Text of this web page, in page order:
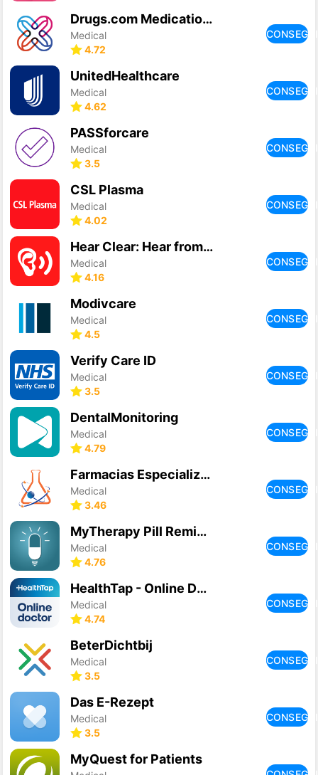
Drugs.com Medication Guide
Medical
4.72
UnitedHealthcare
Medical
4.62
PASSforcare
Medical
3.5
CSL Plasma
Medical
4.02
Hear Clear: Hear from Distance
Medical
4.16
Modivcare
Medical
4.5
Verify Care ID
Medical
3.5
DentalMonitoring
Medical
4.79
Farmacias Especializadas
Medical
3.46
MyTherapy Pill Reminder
Medical
4.76
HealthTap - Online Doctors
Medical
4.74
BeterDichtbij
Medical
3.5
Das E-Rezept
Medical
3.5
MyQuest for Patients